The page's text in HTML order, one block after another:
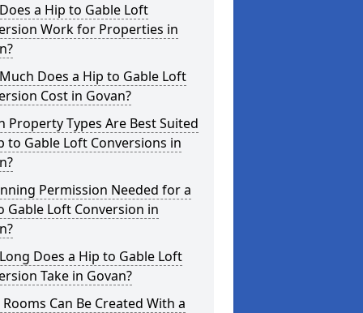
a Hip to Gable Loft
Work for Properties in
Does a Hip to Gable Loft
Cost in Govan?
Property Types Are Best Suited
to Gable Loft Conversions in
Permission Needed for a
Gable Loft Conversion in
Does a Hip to Gable Loft
Take in Govan?
Can Be Created With a